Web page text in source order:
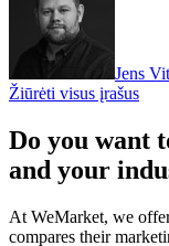
Jens
Žiūrėti visus įrašus
Do you want
and your
At WeMarket, we
compares their